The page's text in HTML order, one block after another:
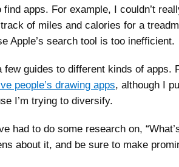
apps. For example, I couldn’t
of miles and calories for a
Apple’s search tool is too inefficient.
few guides to different kinds of apps.
people’s drawing apps, although I
I’m trying to diversify.
had to do some research on,
about it, and be sure to make